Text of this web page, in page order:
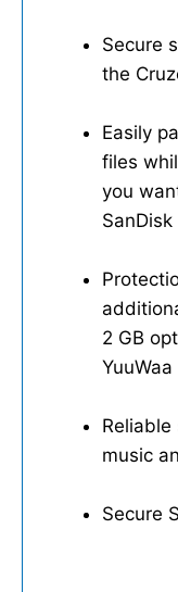
Secure
the
Easily
files
you
2 GB
YuuWaa
music
Secure